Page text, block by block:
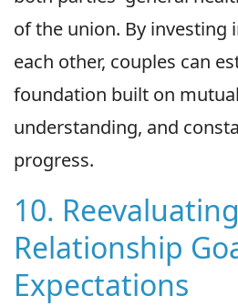
of the union. By investing
each other, couples can
foundation built on
understanding, and
progress.
10. Reevaluating
Relationship
Expectations